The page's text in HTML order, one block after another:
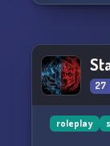
✨ The
Republic,
self-
agents
27
roleplay